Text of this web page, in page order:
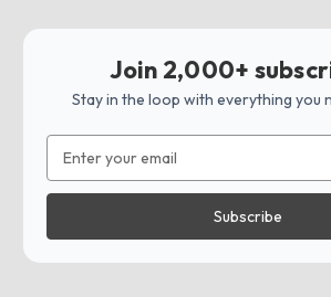
Join 2,000+
Stay in the loop with everything you
Address